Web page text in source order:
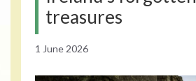
treasures
1 June 2026